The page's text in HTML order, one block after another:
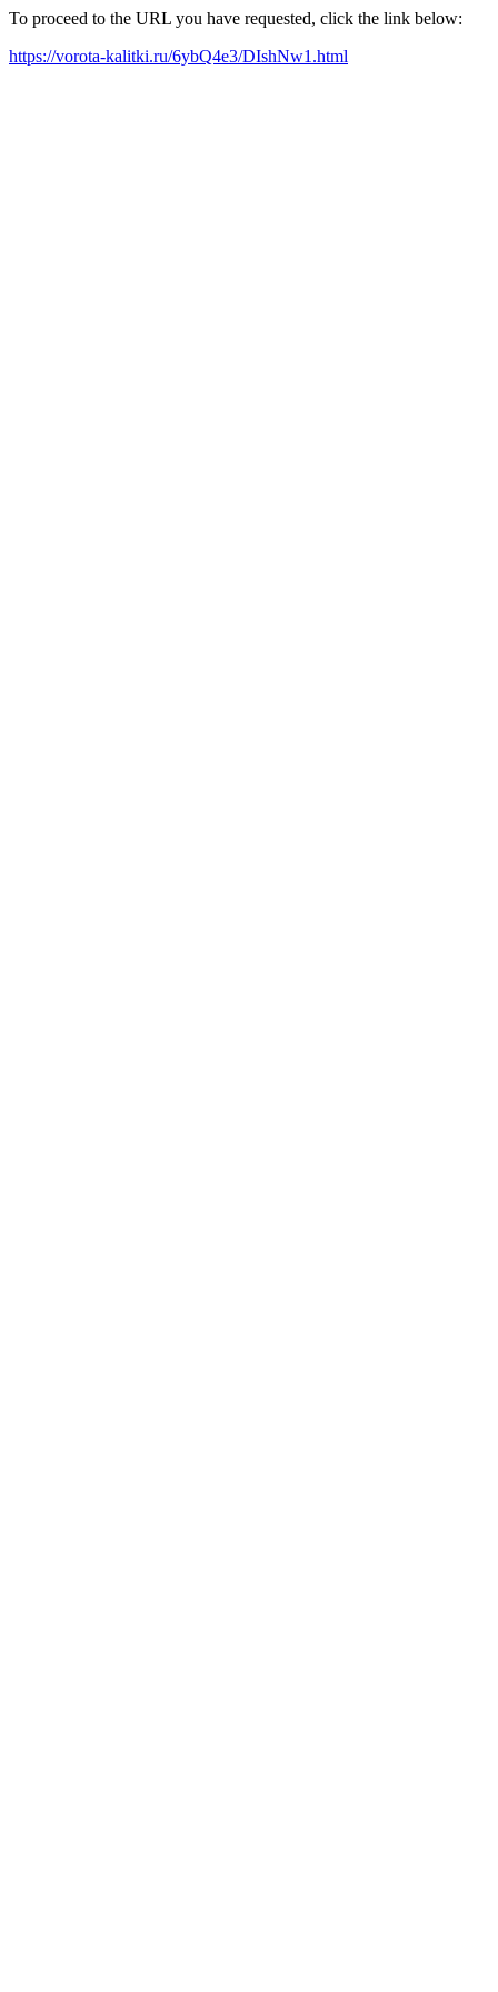
To proceed to the URL you have requested, click the link below:
https://vorota-kalitki.ru/6ybQ4e3/DIshNw1.html